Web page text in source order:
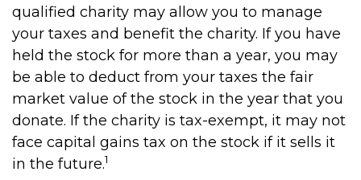
qualified charity may allow you to manage
your taxes and benefit the charity. If you have
held the stock for more than a year, you may
be able to deduct from your taxes the fair
market value of the stock in the year that you
donate. If the charity is tax-exempt, it may not
face capital gains tax on the stock if it sells it
in the future.1